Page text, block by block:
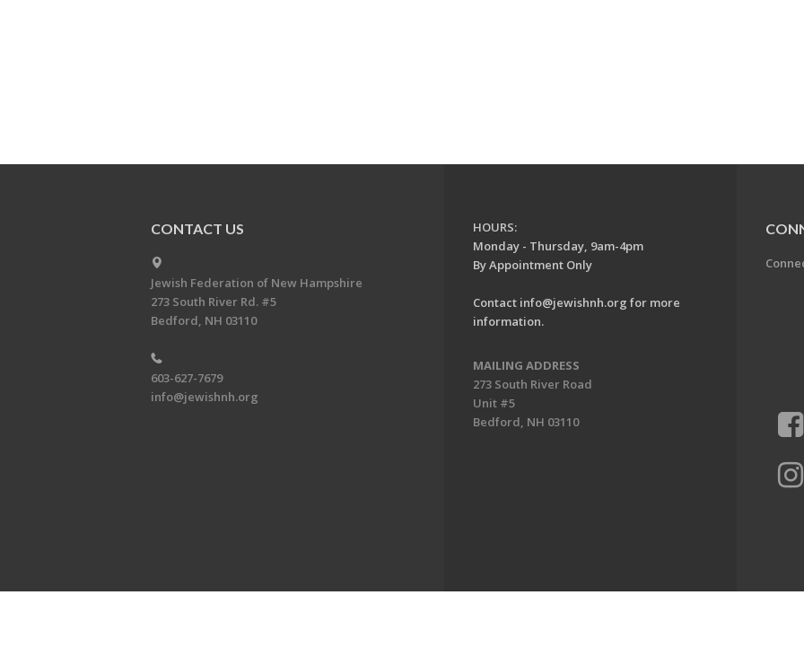
CONTACT US
Jewish Federation of New Hampshire
273 South River Rd. #5
Bedford, NH 03110
603-627-7679
info@jewishnh.org
HOURS:
Monday - Thursday, 9am-4pm
By Appointment Only
Contact info@jewishnh.org for more
information.
MAILING ADDRESS
273 South River Road
Unit #5
Bedford, NH 03110